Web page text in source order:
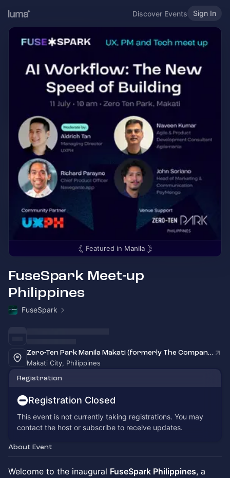
Discover Events Sign In
Featured in Manila
FuseSpark Meet-up
Philippines
FuseSpark
Zero-Ten Park Manila Makati (formerly The Company)
Makati City, Philippines
Registration
Registration Closed
This event is not currently taking registrations. You may
contact the host or subscribe to receive updates.
About Event
Welcome to the inaugural FuseSpark Philippines, a